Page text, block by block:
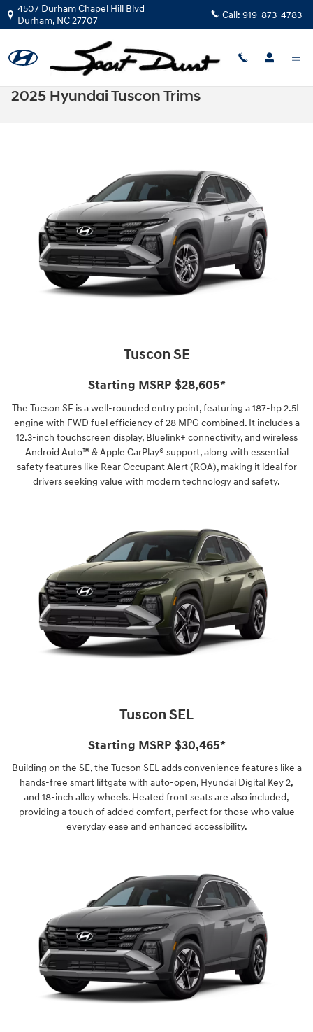
Skip to main content
4507 Durham Chapel Hill Blvd
Durham, NC27707 Call: 919-873-4783
2025 Hyundai Tuscon Trims
Tuscon SE
Starting MSRP $28,605*
The Tucson SE is a well-rounded entry point, featuring a 187-hp 2.5L
engine with FWD fuel efficiency of 28 MPG combined. It includes a
12.3-inch touchscreen display, Bluelink+ connectivity, and wireless
Android Auto™ & Apple CarPlay® support, along with essential
safety features like Rear Occupant Alert (ROA), making it ideal for
drivers seeking value with modern technology and safety.
Tuscon SEL
Starting MSRP $30,465*
Building on the SE, the Tucson SEL adds convenience features like a
hands-free smart liftgate with auto-open, Hyundai Digital Key 2,
and 18-inch alloy wheels. Heated front seats are also included,
providing a touch of added comfort, perfect for those who value
everyday ease and enhanced accessibility.